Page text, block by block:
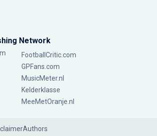
Network
FootballCritic.com
GPFans.com
MusicMeter.nl
Kelderklasse
MeeMetOranje.nl
Authors